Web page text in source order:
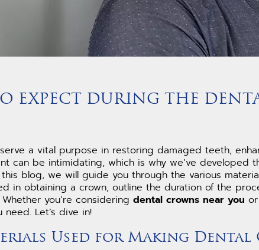
EXPECT DURING THE
a vital purpose in restoring damaged teeth,
can be intimidating, which is why we’ve
blog, we will guide you through the various
in obtaining a crown, outline the duration of the
you’re considering dental crowns near you
need. Let’s dive in!
Used for Making Dental